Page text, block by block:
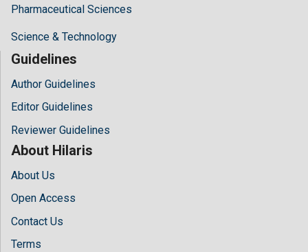
Pharmaceutical Sciences
Science & Technology
Guidelines
Author Guidelines
Editor Guidelines
Reviewer Guidelines
About Hilaris
About Us
Open Access
Contact Us
Terms